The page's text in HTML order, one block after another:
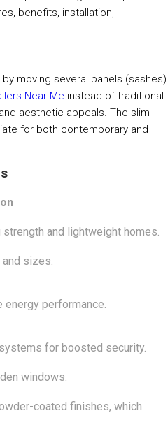
benefits, installation,
moving several panels (sashes)
Near Me instead of traditional
aesthetic appeals. The slim
for both contemporary and
and lightweight homes.
sizes.
energy performance.
for boosted security.
windows.
coated finishes, which